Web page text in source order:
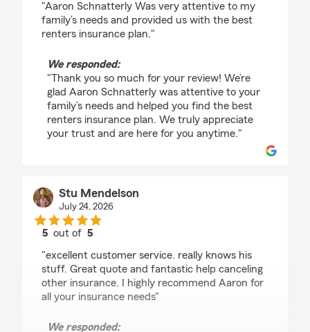
"Aaron Schnatterly Was very attentive to my
family’s needs and provided us with the best
renters insurance plan."
We responded:
"Thank you so much for your review! We’re
glad Aaron Schnatterly was attentive to your
family’s needs and helped you find the best
renters insurance plan. We truly appreciate
your trust and are here for you anytime."
Stu Mendelson
July 24, 2026
5 out of5
"excellent customer service. really knows his
stuff. Great quote and fantastic help canceling
other insurance. I highly recommend Aaron for
all your insurance needs"
We responded: